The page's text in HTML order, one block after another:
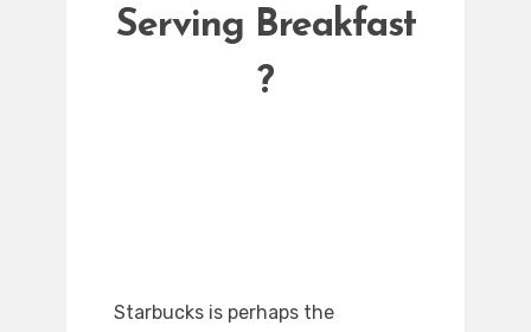
Serving Breakfast
?
Starbucks is perhaps the